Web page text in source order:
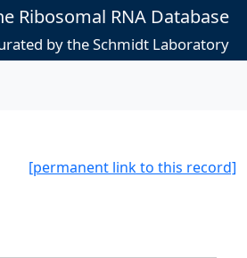
Ribosomal RNA Database
by the Schmidt Laboratory
[permanent link to this record]